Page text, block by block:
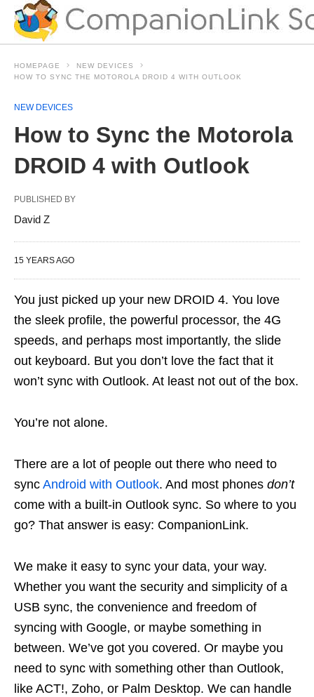
HOMEPAGE
NEW DEVICES
HOW TO SYNC THE MOTOROLA DROID 4 WITH OUTLOOK
NEW DEVICES
How to Sync the Motorola
DROID 4 with Outlook
PUBLISHED BY
David Z
15 YEARS AGO
You just picked up your new DROID 4. You love
the sleek profile, the powerful processor, the 4G
speeds, and perhaps most importantly, the slide
out keyboard. But you don’t love the fact that it
won’t sync with Outlook. At least not out of the box.
You’re not alone.
There are a lot of people out there who need to
sync Android with Outlook. And most phones don’t
come with a built-in Outlook sync. So where to you
go? That answer is easy: CompanionLink.
We make it easy to sync your data, your way.
Whether you want the security and simplicity of a
USB sync, the convenience and freedom of
syncing with Google, or maybe something in
between. We’ve got you covered. Or maybe you
need to sync with something other than Outlook,
like ACT!, Zoho, or Palm Desktop. We can handle